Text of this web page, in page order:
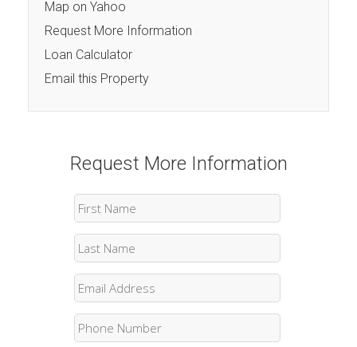
Map on Yahoo
Request More Information
Loan Calculator
Email this Property
Request More Information